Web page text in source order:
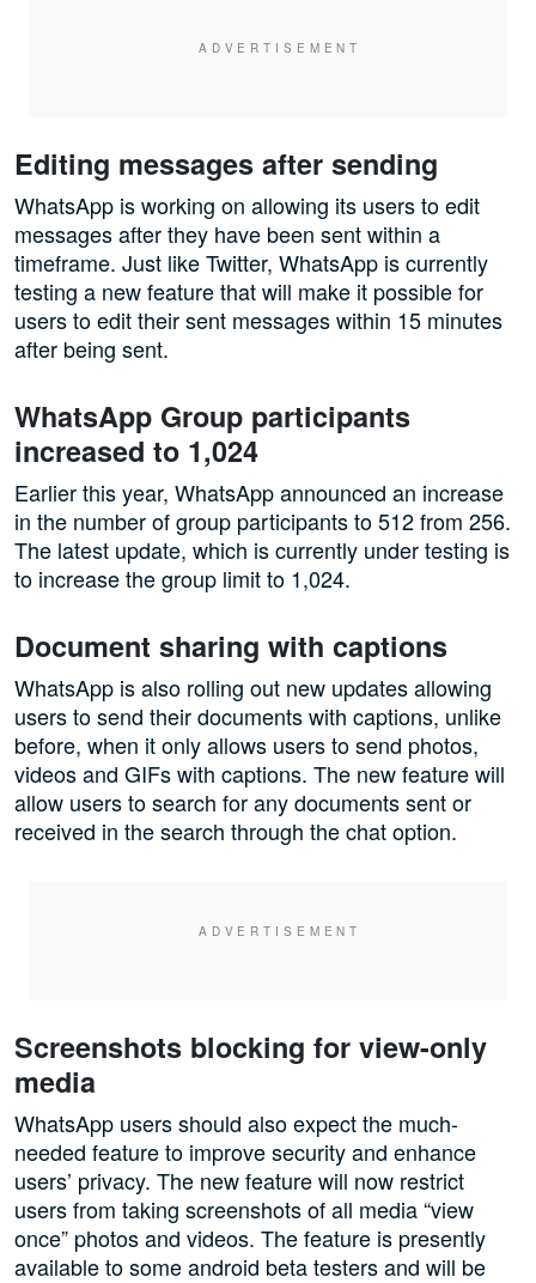
Editing messages after sending
WhatsApp is working on allowing its users to edit
messages after they have been sent within a
timeframe. Just like Twitter, WhatsApp is currently
testing a new feature that will make it possible for
users to edit their sent messages within 15 minutes
after being sent.
WhatsApp Group participants
increased to 1,024
Earlier this year, WhatsApp announced an increase
in the number of group participants to 512 from 256.
The latest update, which is currently under testing is
to increase the group limit to 1,024.
Document sharing with captions
WhatsApp is also rolling out new updates allowing
users to send their documents with captions, unlike
before, when it only allows users to send photos,
videos and GIFs with captions. The new feature will
allow users to search for any documents sent or
received in the search through the chat option.
Screenshots blocking for view-only
media
WhatsApp users should also expect the much-
needed feature to improve security and enhance
users’ privacy. The new feature will now restrict
users from taking screenshots of all media “view
once” photos and videos. The feature is presently
available to some android beta testers and will be